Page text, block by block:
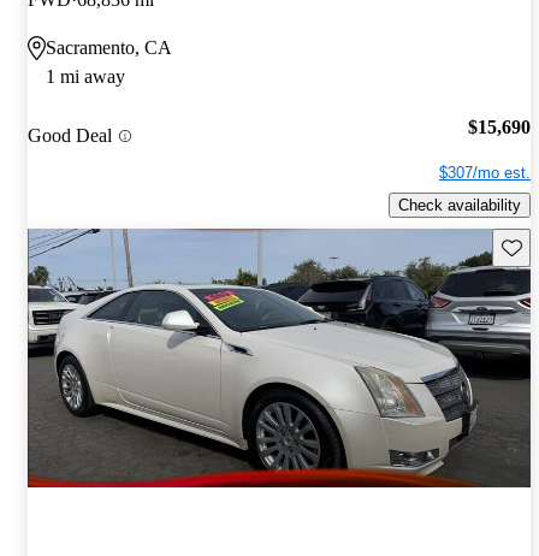
Sacramento, CA
1 mi away
Good Deal $15,690
$307/mo est.
Check availability